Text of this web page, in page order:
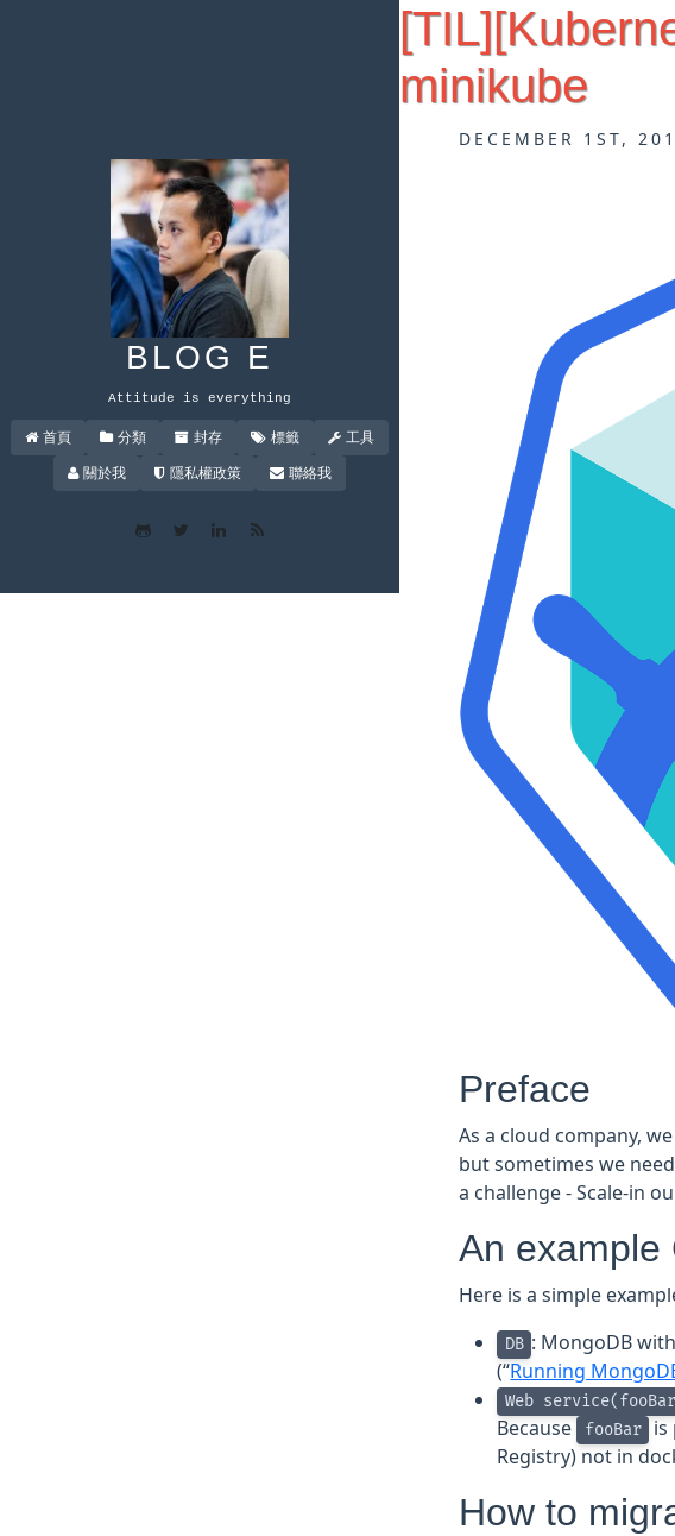
BLOG E
Attitude is everything
首頁 分類 封存 標籤
工具
關於我
隱私權政策 聯絡我
minikube
DECEMBER 1ST,
Preface
As a cloud company,
but sometimes we
a challenge - Scale-in
An example
Here is a simple
DB : MongoDB
(“Running
Web
Because fooBar is
Registry) not in
How to